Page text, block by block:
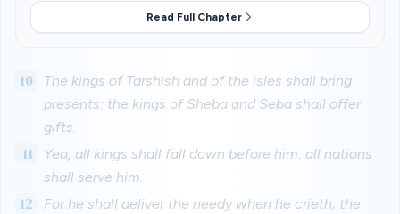
Read Full Chapter
10
The kings of Tarshish and of the isles shall bring
presents: the kings of Sheba and Seba shall offer
gifts.
11
Yea, all kings shall fall down before him: all nations
shall serve him.
12
For he shall deliver the needy when he crieth; the